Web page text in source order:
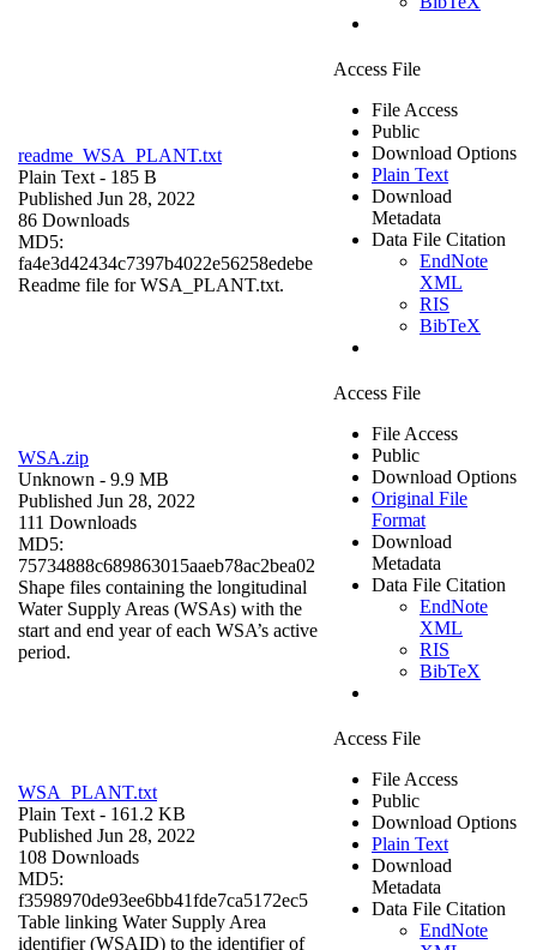
readme_WSA_PLANT.txt
Plain Text - 185 B
Published Jun 28, 2022
86 Downloads
MD5:
fa4e3d42434c7397b4022e56258edebe
Readme file for WSA_PLANT.txt.
Access File
File Access
Public
Download Options
Plain Text
Download
Metadata
Data File Citation
EndNote
XML
RIS
BibTeX
WSA.zip
Unknown - 9.9 MB
Published Jun 28, 2022
111 Downloads
MD5:
75734888c689863015aaeb78ac2bea02
Shape files containing the longitudinal
Water Supply Areas (WSAs) with the
start and end year of each WSA’s active
period.
Access File
File Access
Public
Download Options
Original File
Format
Download
Metadata
Data File Citation
EndNote
XML
RIS
BibTeX
WSA_PLANT.txt
Plain Text - 161.2 KB
Published Jun 28, 2022
108 Downloads
MD5:
f3598970de93ee6bb41fde7ca5172ec5
Table linking Water Supply Area
identifier (WSAID) to the identifier of
Access File
File Access
Public
Download Options
Plain Text
Download
Metadata
Data File Citation
EndNote